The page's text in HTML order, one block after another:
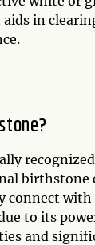
in
birthstone
connect
to its
and